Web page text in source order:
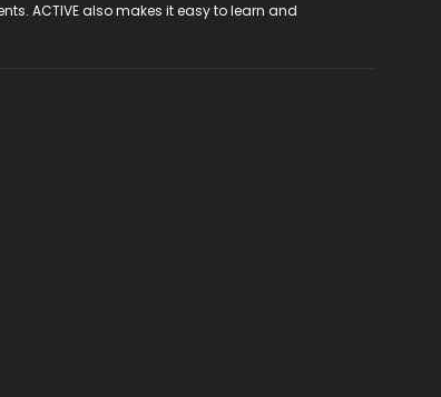
ACTIVE also makes it easy to learn and